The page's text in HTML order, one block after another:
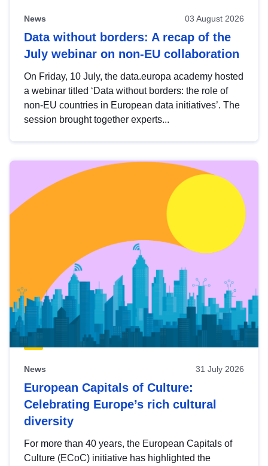
News 03 August 2026
Data without borders: A recap of the
July webinar on non-EU collaboration
On Friday, 10 July, the data.europa academy hosted
a webinar titled ‘Data without borders: the role of
non-EU countries in European data initiatives’. The
session brought together experts...
News 31 July 2026
European Capitals of Culture:
Celebrating Europe’s rich cultural
diversity
For more than 40 years, the European Capitals of
Culture (ECoC) initiative has highlighted the